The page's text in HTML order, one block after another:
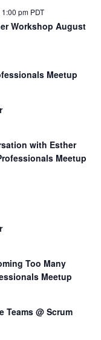
pm PDT
Workshop August
Meetup
with Esther
Meetup
Too Many
Meetup
Teams @ Scrum